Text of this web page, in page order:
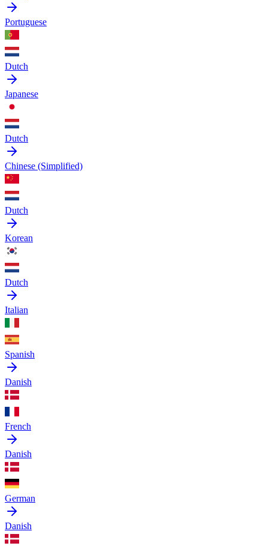
Portuguese
Dutch
Japanese
Dutch
Chinese (Simplified)
Dutch
Korean
Dutch
Italian
Spanish
Danish
French
Danish
German
Danish